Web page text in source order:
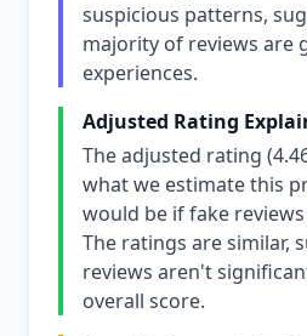
suspicious patterns,
majority of reviews are
experiences.
Adjusted Rating
The adjusted rating
what we estimate this
would be if fake
The ratings are similar,
reviews aren't
overall score.